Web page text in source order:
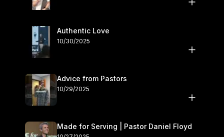
Authentic Love
10/30/2025
Advice from Pastors
10/29/2025
Made for Serving | Pastor Daniel Floyd